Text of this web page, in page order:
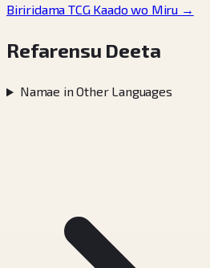
Biriridama TCG Kaado wo Miru →
Refarensu Deeta
Namae in Other Languages